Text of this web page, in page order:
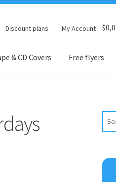
Discount plans My Account $
& CD Covers Free flyers